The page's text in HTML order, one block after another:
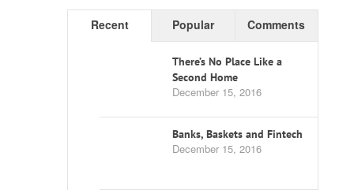
Recent Popular Comments
There’s No Place Like a
Second Home
December 15, 2016
Banks, Baskets and Fintech
December 15, 2016